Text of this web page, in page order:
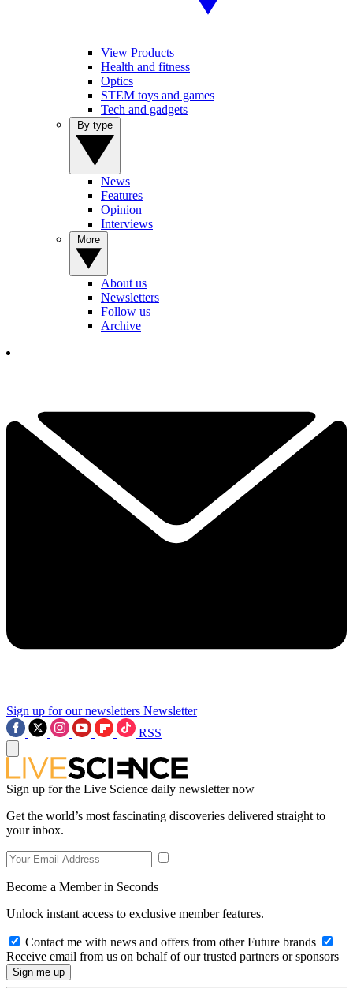
View Products
Health and fitness
Optics
STEM toys and games
Tech and gadgets
News
Features
Opinion
Interviews
About us
Newsletters
Follow us
Archive
Sign up for our newsletters Newsletter
RSS
Sign up for the Live Science daily newsletter now
Get the world’s most fascinating discoveries delivered straight to
your inbox.
Become a Member in Seconds
Unlock instant access to exclusive member features.
Contact me with news and offers from other Future brands
Receive email from us on behalf of our trusted partners or sponsors